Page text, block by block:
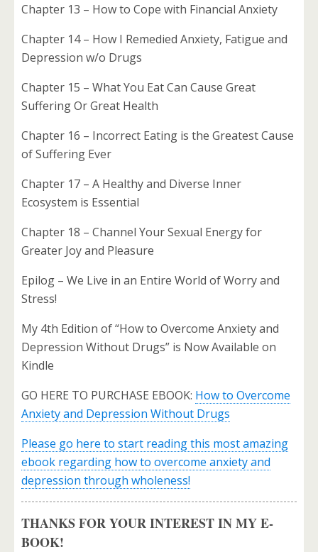
Chapter 13 – How to Cope with Financial Anxiety
Chapter 14 – How I Remedied Anxiety, Fatigue and
Depression w/o Drugs
Chapter 15 – What You Eat Can Cause Great
Suffering Or Great Health
Chapter 16 – Incorrect Eating is the Greatest Cause
of Suffering Ever
Chapter 17 – A Healthy and Diverse Inner
Ecosystem is Essential
Chapter 18 – Channel Your Sexual Energy for
Greater Joy and Pleasure
Epilog – We Live in an Entire World of Worry and
Stress!
My 4th Edition of “How to Overcome Anxiety and
Depression Without Drugs” is Now Available on
Kindle
GO HERE TO PURCHASE EBOOK: How to Overcome
Anxiety and Depression Without Drugs
Please go here to start reading this most amazing
ebook regarding how to overcome anxiety and
depression through wholeness!
THANKS FOR YOUR INTEREST IN MY E-
BOOK!